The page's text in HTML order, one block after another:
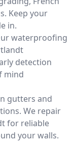
Keep your
in.
waterproofing
detection
mind
gutters and
We repair
for reliable
your walls.